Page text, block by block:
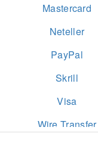
Mastercard
Neteller
PayPal
Skrill
Visa
Wire Transfer